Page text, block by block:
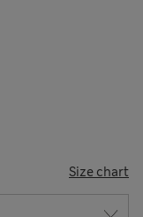
Size chart